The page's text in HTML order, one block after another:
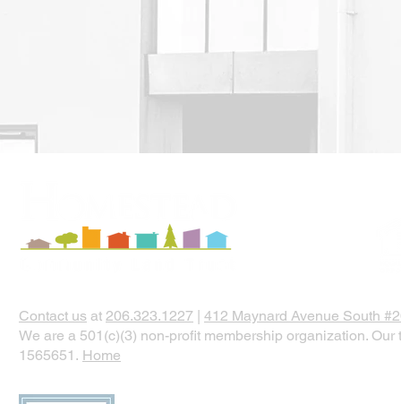
Contact us at 206.323.1227 | 412 Maynard Avenue South
We are a 501(c)(3) non-profit membership organization. Our
1565651. Home